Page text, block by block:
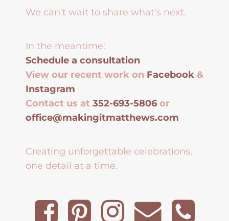
We can't wait to share what's next.
In the meantime:
Schedule a consultation
View our recent work on Facebook &
Instagram
Contact us at 352-693-5806 or
office@makingitmatthews.com
Creating unforgettable celebrations,
one detail at a time.